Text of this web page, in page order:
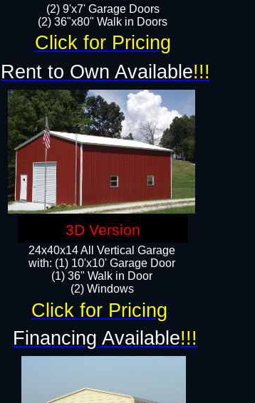
(2) 9'x7' Garage Doors
(2) 36"x80" Walk in Doors​​
24x40x14 All Vertical Garage
with: (1) 10'x10' Garage Door
(1) 36" Walk in Door​
​​(2) Windows​
Rent to Own Available!!!
Financing Available!!!
Click for Pricing
Click for Pricing
3D Version